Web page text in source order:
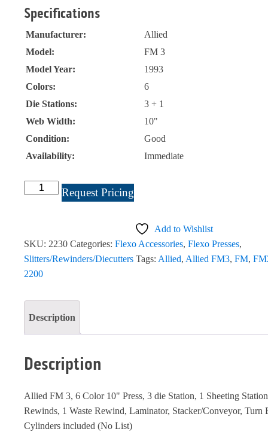
Specifications
Manufacturer:
Allied
Model:
FM 3
Model Year:
1993
Colors:
6
Die Stations:
3 + 1
Web Width:
10"
Condition:
Good
Availability:
Immediate
Allied
Color
10"
Press.#2230
Request Pricing
Add to Wishlist
SKU: 2230 Categories: Flexo Accessories, Flexo Presses,
Slitters/Rewinders/Diecutters Tags: Allied, Allied FM3, FM,
2200
Description
Description
Allied FM 3, 6 Color 10" Press, 3 die Station, 1 Sheeting
Rewinds, 1 Waste Rewind, Laminator, Stacker/Conveyor, Turn
Cylinders included (No List)